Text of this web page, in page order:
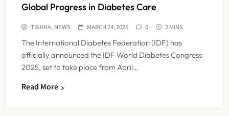
Global Progress in Diabetes Care
TISHHA_NEWS MARCH 24, 2025 0 2 MINS
The International Diabetes Federation (IDF) has
officially announced the IDF World Diabetes Congress
2025, set to take place from April…
Read More